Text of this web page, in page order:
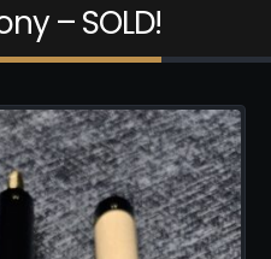
– SOLD!